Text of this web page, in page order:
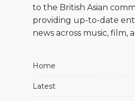
to the British Asian
providing up-to-date
news across music, film,
Home
Latest